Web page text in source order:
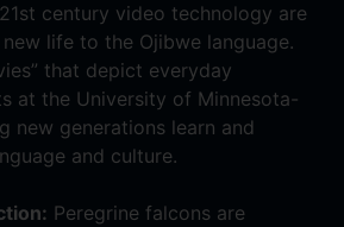
century video technology are
life to the Ojibwe language.
that depict everyday
at the University of Minnesota-
new generations learn and
and culture.
Peregrine falcons are